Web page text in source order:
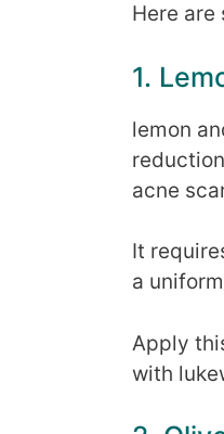
Here are
1.
lemon
acne
It
a
Apply
with